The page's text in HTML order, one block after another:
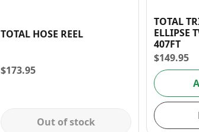
TOTAL HOSE REEL
$173.95
Out of stock
TOTAL
ELLIPSE
407FT
$149.95